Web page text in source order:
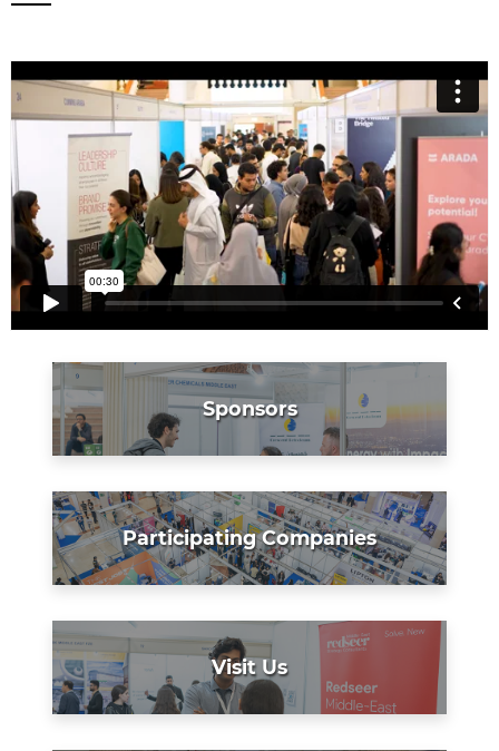
Sponsors
Participating Companies
Visit Us